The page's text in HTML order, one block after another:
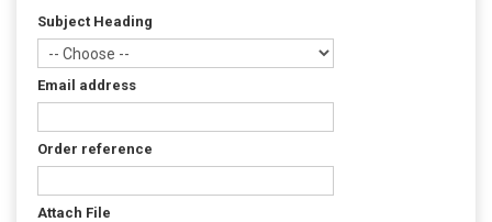
Subject Heading
Email address
Order reference
Attach File